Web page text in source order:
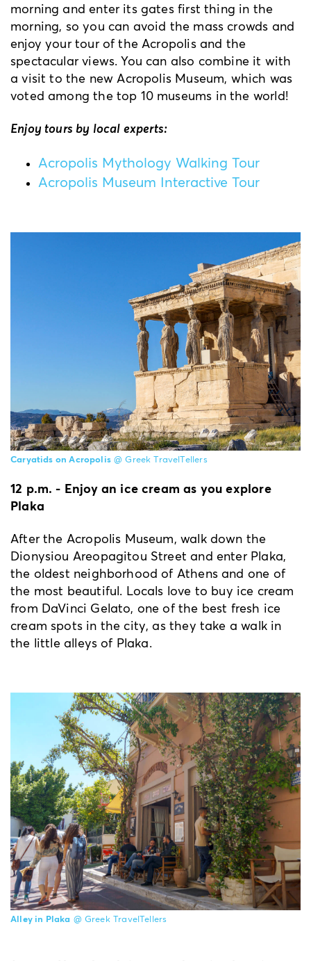
morning and enter its gates first thing in the
morning, so you can avoid the mass crowds and
enjoy your tour of the Acropolis and the
spectacular views. You can also combine it with
a visit to the new Acropolis Museum, which was
voted among the top 10 museums in the world!
Enjoy tours by local experts:
Acropolis Mythology Walking Tour
Acropolis Museum Interactive Tour
Caryatids on Acropolis @ Greek TravelTellers
12 p.m. - Enjoy an ice cream as you explore
Plaka
After the Acropolis Museum, walk down the
Dionysiou Areopagitou Street and enter Plaka,
the oldest neighborhood of Athens and one of
the most beautiful. Locals love to buy ice cream
from DaVinci Gelato, one of the best fresh ice
cream spots in the city, as they take a walk in
the little alleys of Plaka.
Alley in Plaka @ Greek TravelTellers